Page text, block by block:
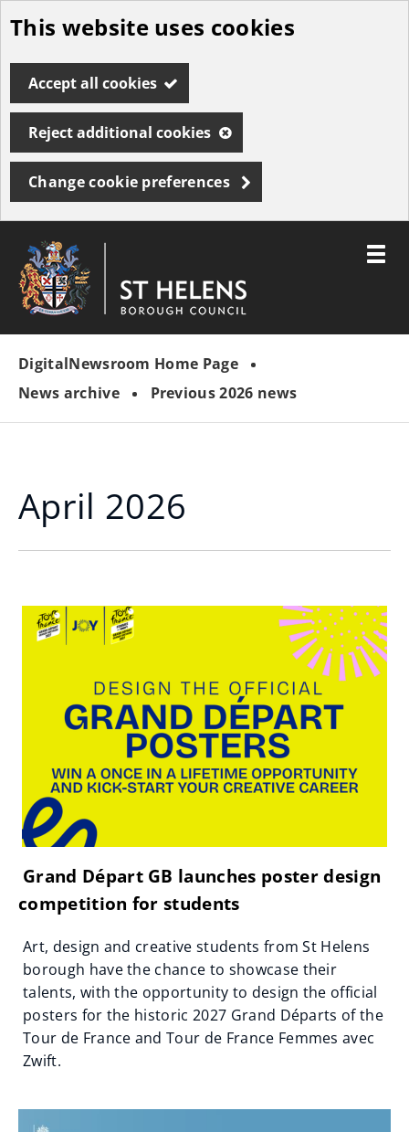
Skip
to
main
content
This website uses cookies
Accept all cookies
Reject additional cookies
Change cookie preferences
"
Borough
Council
Toggle
DigitalNewsroom Home Page
News archive
Previous 2026 news
April 2026
Grand Départ GB launches poster design
competition for students
Art, design and creative students from St Helens
borough have the chance to showcase their
talents, with the opportunity to design the official
posters for the historic 2027 Grand Départs of the
Tour de France and Tour de France Femmes avec
Zwift.